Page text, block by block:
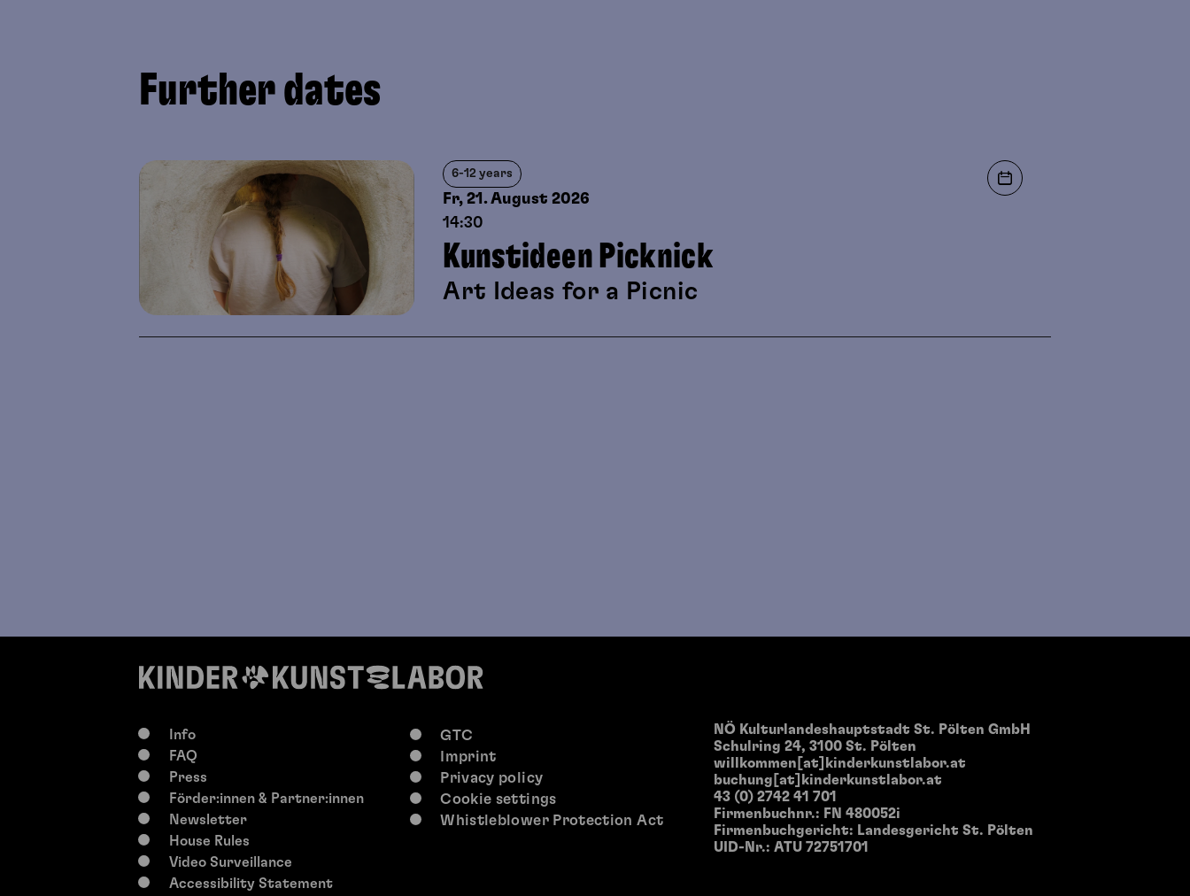
Further dates
6-12 years
Fr, 21. August2026
14:30
Kunstideen Picknick
Art Ideas for a Picnic
Info
FAQ
Press
Förder:innen & Partner:innen
Newsletter
House Rules
Video Surveillance
Accessibility Statement
NÖ Kulturlandeshauptstadt St. Pölten GmbH
Schulring 24, 3100 St. Pölten
willkommen[at]kinderkunstlabor.at
buchung[at]kinderkunstlabor.at
43 (0) 2742 41 701
Firmenbuchnr.: FN 480052i
Firmenbuchgericht: Landesgericht St. Pölten
UID-Nr.: ATU 72751701
GTC
Imprint
Privacy policy
Cookie settings
Whistleblower Protection Act